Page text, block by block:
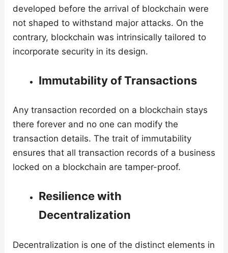
developed before the arrival of blockchain were
not shaped to withstand major attacks. On the
contrary, blockchain was intrinsically tailored to
incorporate security in its design.
Immutability of Transactions
Any transaction recorded on a blockchain stays
there forever and no one can modify the
transaction details. The trait of immutability
ensures that all transaction records of a business
locked on a blockchain are tamper-proof.
Resilience with
Decentralization
Decentralization is one of the distinct elements in